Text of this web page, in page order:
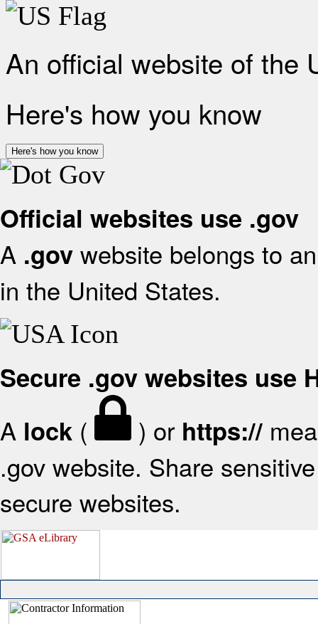
An official website of the
Here's how you know
Here's how you know
Official websites use .gov
A .gov website belongs to
in the United States.
Secure .gov websites use
A lock ( ) or https://
.gov website. Share
secure websites.